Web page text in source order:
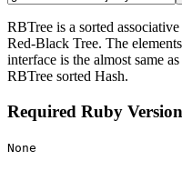
RBTree is a sorted
Red-Black Tree. The
interface is the almost same
RBTree sorted Hash.
Required Ruby Version
None